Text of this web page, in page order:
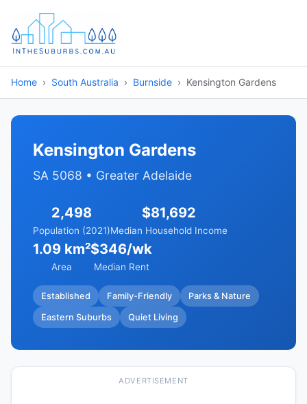
Home South Australia Burnside Kensington Gardens
Kensington Gardens
SA 5068 • Greater Adelaide
2,498
Population (2021)
$81,692
Median Household Income
1.09 km²
Area
$346/wk
Median Rent
Established Family-Friendly Parks & Nature
Eastern Suburbs Quiet Living
ADVERTISEMENT